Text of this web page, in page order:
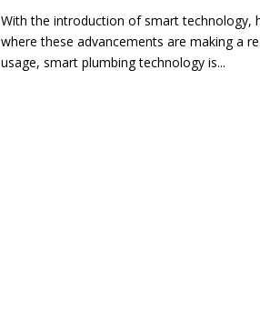
With the introduction of smart technology,
where these advancements are making a
usage, smart plumbing technology is...